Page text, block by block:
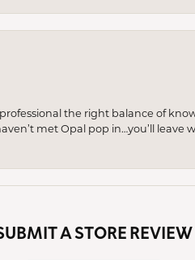
the right balance of
met Opal pop in…you’ll
A STORE REVIEW